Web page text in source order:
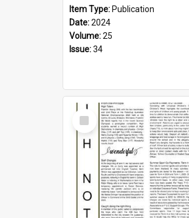
Item Type: Publication
Date:2024
Volume:25
Issue:34
Select
Item